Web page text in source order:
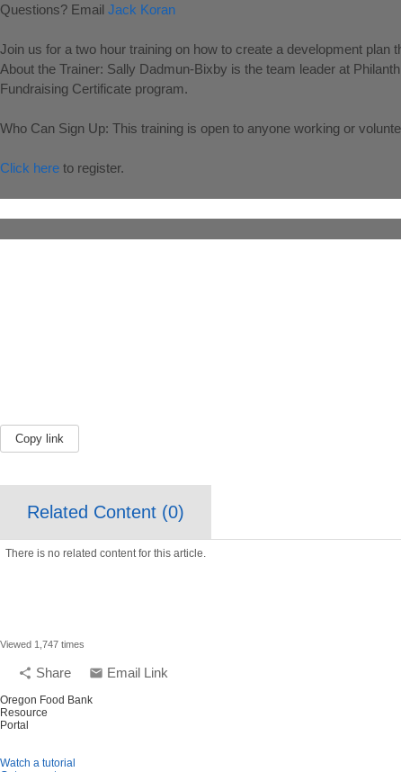
Questions? Email Jack Koran
Join us for a two hour training on how to create a development
About the Trainer: Sally Dadmun-Bixby is the team leader at
Fundraising Certificate program.
Who Can Sign Up: This training is open to anyone working or
Click here to register.
Copy link
Related Content (0)
There is no related content for this article.
Viewed 1,747 times
share Share email Email Link
Oregon Food Bank
Resource
Portal
Watch a tutorial